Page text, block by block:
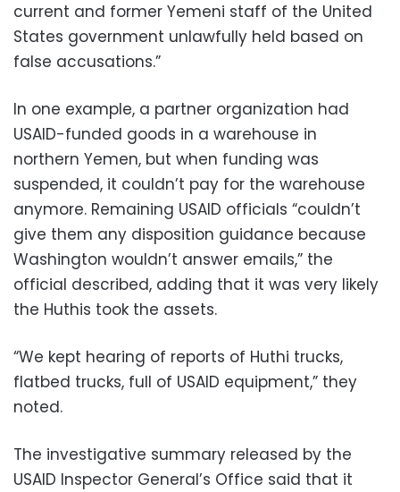
current and former Yemeni staff of the United
States government unlawfully held based on
false accusations.”
In one example, a partner organization had
USAID-funded goods in a warehouse in
northern Yemen, but when funding was
suspended, it couldn’t pay for the warehouse
anymore. Remaining USAID officials “couldn’t
give them any disposition guidance because
Washington wouldn’t answer emails,” the
official described, adding that it was very likely
the Huthis took the assets.
“We kept hearing of reports of Huthi trucks,
flatbed trucks, full of USAID equipment,” they
noted.
The investigative summary released by the
USAID Inspector General’s Office said that it